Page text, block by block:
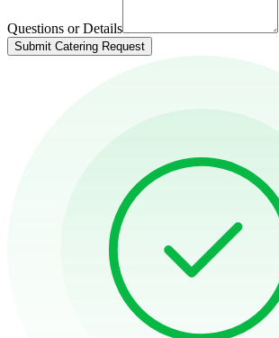
Questions or Details
Submit Catering Request